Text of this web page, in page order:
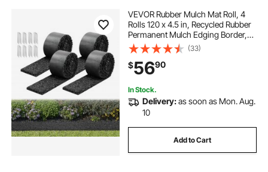
VEVOR Rubber Mulch Mat Roll, 4
Rolls 120 x 4.5 in, Recycled Rubber
Permanent Mulch Edging Border,
Natural-Looking Flower Barrier with
Stakes, 0.5 in Thick Cuttable
Garden Edgings for Landscaping
(33)
$5690
In Stock.
Delivery:as soon as Mon. Aug.
10
Add to Cart